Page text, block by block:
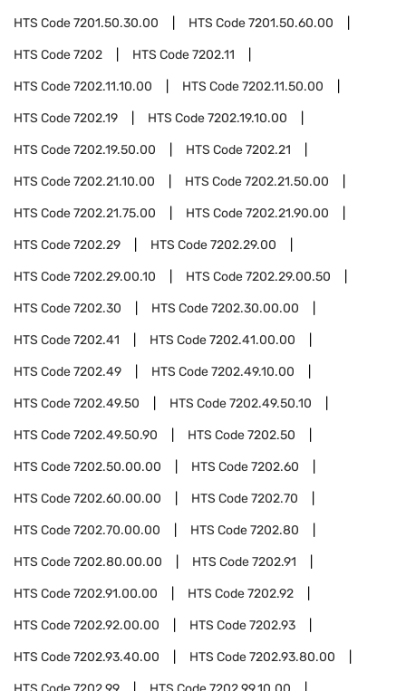
HTS Code7201.50.30.00 HTS Code7201.50.60.00
HTS Code7202 HTS Code7202.11
HTS Code7202.11.10.00 HTS Code7202.11.50.00
HTS Code7202.19 HTS Code7202.19.10.00
HTS Code7202.19.50.00 HTS Code7202.21
HTS Code7202.21.10.00 HTS Code7202.21.50.00
HTS Code7202.21.75.00 HTS Code7202.21.90.00
HTS Code7202.29 HTS Code7202.29.00
HTS Code7202.29.00.10 HTS Code7202.29.00.50
HTS Code7202.30 HTS Code7202.30.00.00
HTS Code7202.41 HTS Code7202.41.00.00
HTS Code7202.49 HTS Code7202.49.10.00
HTS Code7202.49.50 HTS Code7202.49.50.10
HTS Code7202.49.50.90 HTS Code7202.50
HTS Code7202.50.00.00 HTS Code7202.60
HTS Code7202.60.00.00 HTS Code7202.70
HTS Code7202.70.00.00 HTS Code7202.80
HTS Code7202.80.00.00 HTS Code7202.91
HTS Code7202.91.00.00 HTS Code7202.92
HTS Code7202.92.00.00 HTS Code7202.93
HTS Code7202.93.40.00 HTS Code7202.93.80.00